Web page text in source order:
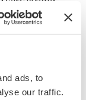
ads, to
our traffic.
segment,
56% revenue